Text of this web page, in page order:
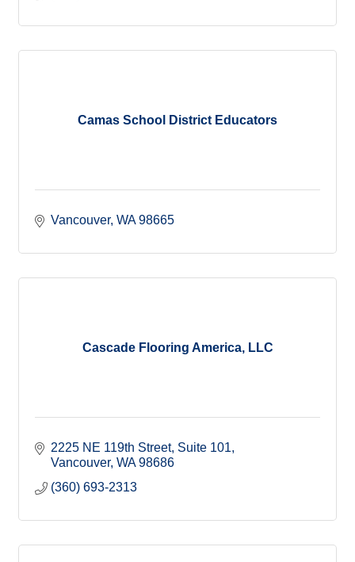
Camas School District Educators
Vancouver WA 98665
Cascade Flooring America, LLC
2225 NE 119th Street Suite 101
Vancouver WA 98686
(360) 693-2313